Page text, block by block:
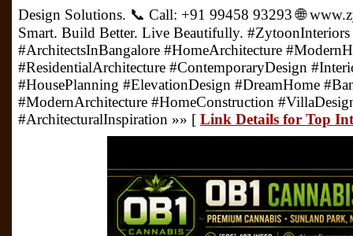
Design Solutions. 📞 Call: +91 99458 93293 🌐
Smart. Build Better. Live Beautifully.
#ArchitectsInBangalore #HomeArchitecture
#ResidentialArchitecture #ContemporaryDesign
#HousePlanning #ElevationDesign #DreamHome
#ModernArchitecture #HomeConstruction
#ArchitecturalInspiration »» [ Link Details for Top